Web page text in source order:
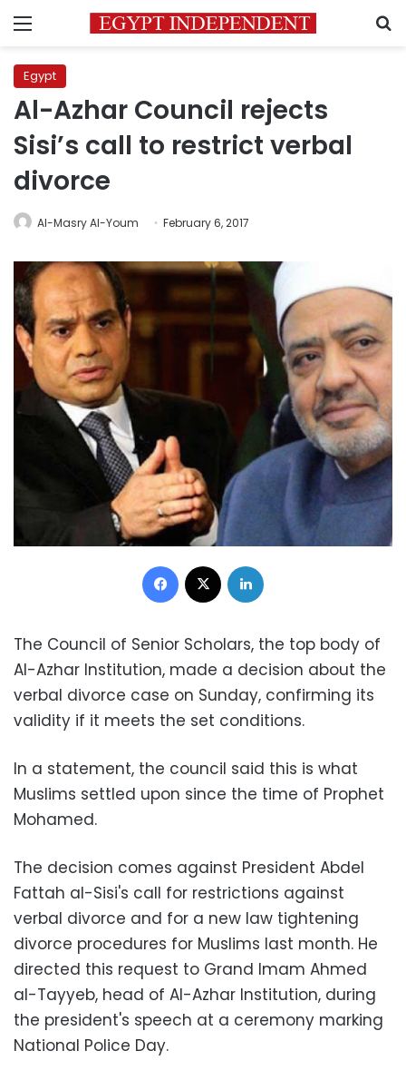
Menu
Egypt
Al-Azhar Council rejects
Sisi’s call to restrict verbal
divorce
Al-Masry Al-Youm February 6, 2017
Facebook
The Council of Senior Scholars, the top body of
Al-Azhar Institution, made a decision about the
verbal divorce case on Sunday, confirming its
validity if it meets the set conditions.
In a statement, the council said this is what
Muslims settled upon since the time of Prophet
Mohamed.
The decision comes against President Abdel
Fattah al-Sisi's call for restrictions against
verbal divorce and for a new law tightening
divorce procedures for Muslims last month. He
directed this request to Grand Imam Ahmed
al-Tayyeb, head of Al-Azhar Institution, during
the president's speech at a ceremony marking
National Police Day.